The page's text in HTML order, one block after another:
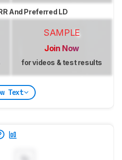
And Preferred LD
SAMPLE
Join Now
for videos & test results
Text